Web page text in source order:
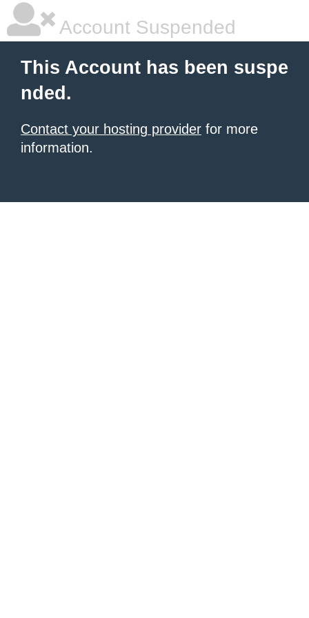
Account Suspended
This Account has been suspe
nded.
Contact your hosting provider for more
information.